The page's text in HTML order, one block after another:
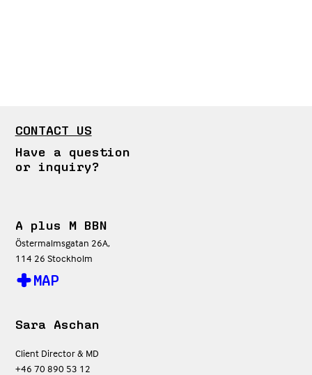
CONTACT US
Have a question
or inquiry?
Sara Aschan
Client Director & MD
+46 70 890 53 12
A plus M BBN
Östermalmsgatan 26A,
114 26 Stockholm
MAP